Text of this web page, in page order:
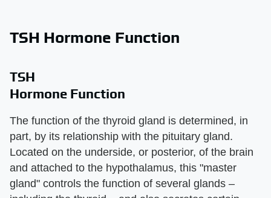
TSH Hormone Function
TSH
Hormone Function
The function of the thyroid gland is determined, in
part, by its relationship with the pituitary gland.
Located on the underside, or posterior, of the brain
and attached to the hypothalamus, this "master
gland" controls the function of several glands –